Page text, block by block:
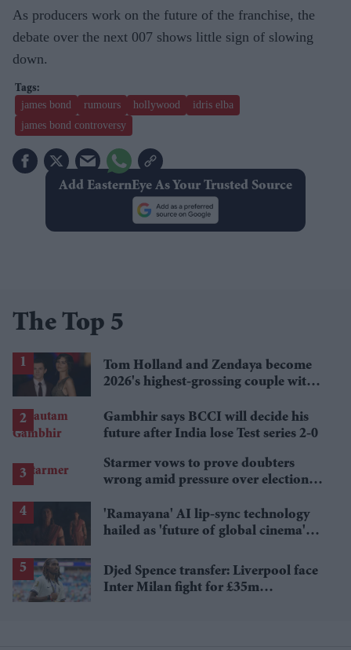
As producers work on the future of the franchise, the
debate over the next 007 shows little sign of slowing
down.
james bond rumours hollywood
idris elba
james bond controversy
Add EasternEye As Your Trusted Source
The Top 5
Tom Holland and Zendaya become
2026's highest-grossing couple with
Gambhir says BCCI will decide his
future after India lose Test series 2-0
Starmer vows to prove doubters
wrong amid pressure over election
'Ramayana' AI lip-sync technology
hailed as 'future of global cinema'
Djed Spence transfer: Liverpool face
Inter Milan fight for £35m